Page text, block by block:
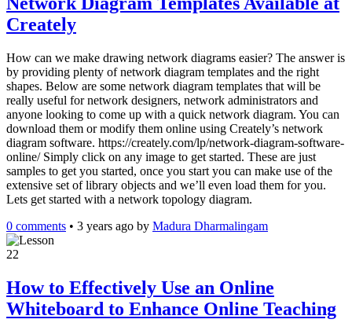
Creately
How can we make drawing network diagrams easier? The answer is
by providing plenty of network diagram templates and the right
shapes. Below are some network diagram templates that will be
really useful for network designers, network administrators and
anyone looking to come up with a quick network diagram. You can
download them or modify them online using Creately’s network
diagram software. https://creately.com/lp/network-diagram-software-
online/ Simply click on any image to get started. These are just
samples to get you started, once you start you can make use of the
extensive set of library objects and we’ll even load them for you.
Lets get started with a network topology diagram.
0 comments • 3 years ago by Madura Dharmalingam
22
How to Effectively Use an Online
Whiteboard to Enhance Online Teaching